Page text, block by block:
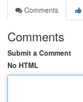
Comments
Comments
Submit a Comment
No HTML